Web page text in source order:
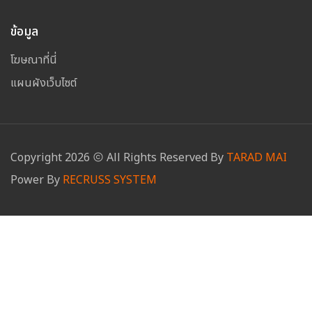
ข้อมูล
โฆษณาที่นี่
แผนผังเว็บไซต์
Copyright 2026 All Rights Reserved By TARAD MAI
Power By RECRUSS SYSTEM